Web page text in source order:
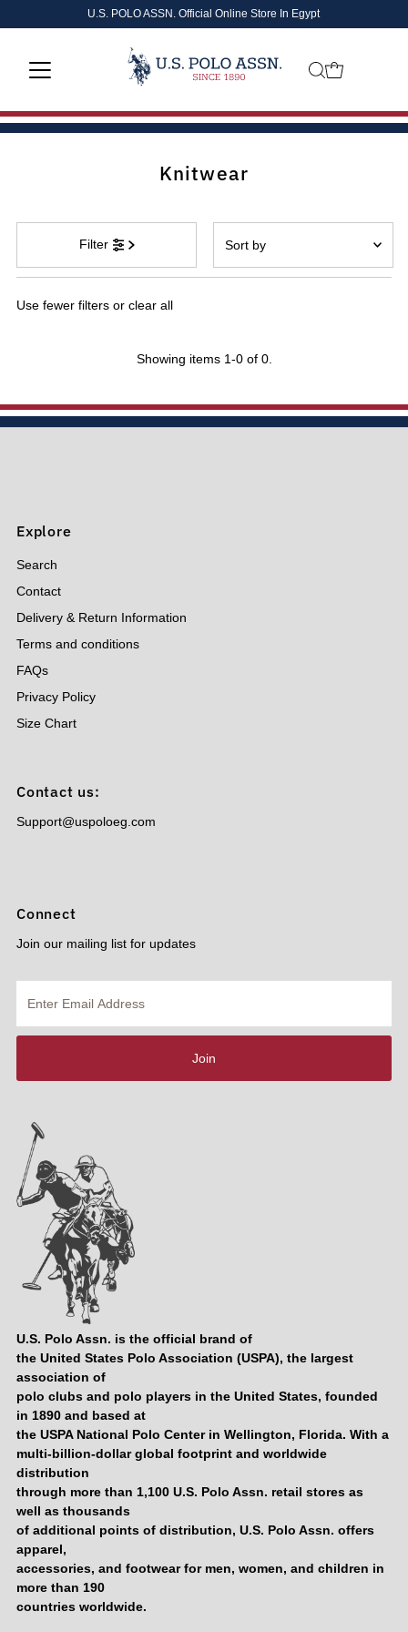
Skip to content
U.S. POLO ASSN. Official Online Store In Egypt
Knitwear
Filter
by
Featured
Alphabetically, A-Z
Price, low to high
Use fewer filters orclear all
Showing items 1-0 of 0.
Explore
Search
Contact
Delivery & Return Information
Terms and conditions
FAQs
Privacy Policy
Size Chart
Contact us:
Support@uspoloeg.com
Connect
Join our mailing list for updates
Email
Address
Join
U.S. Polo Assn. is the official brand of
the United States Polo Association (USPA), the largest
association of
polo clubs and polo players in the United States, founded
in 1890 and based at
the USPA National Polo Center in Wellington, Florida. With a
multi-billion-dollar global footprint and worldwide
distribution
through more than 1,100 U.S. Polo Assn. retail stores as
well as thousands
of additional points of distribution, U.S. Polo Assn. offers
apparel,
accessories, and footwear for men, women, and children in
more than 190
countries worldwide.